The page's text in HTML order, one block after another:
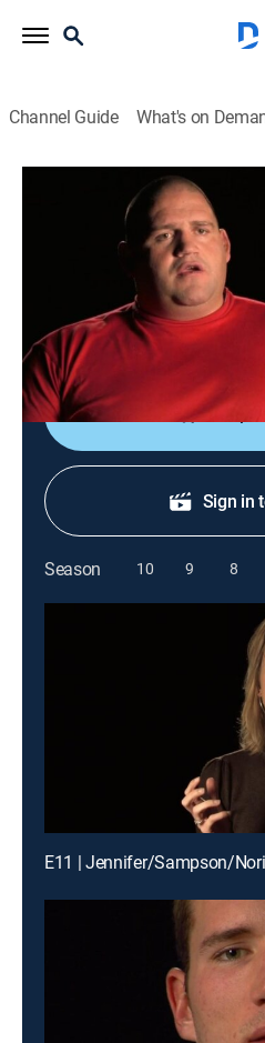
Channel Guide What's on
S1 E4 | Lonnie;
Documentary|
A woman plays dead after
shoots; a man gets stuck in
snowmobiling; a federal
Shop
Sign in
Season 10 9 8
E11 | Jennifer/Sampson/